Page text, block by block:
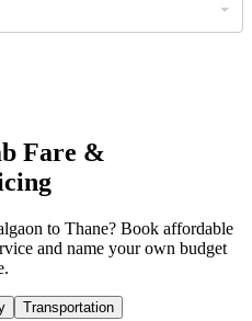
Fare &
to Thane? Book affordable
and name your own budget
Transportation